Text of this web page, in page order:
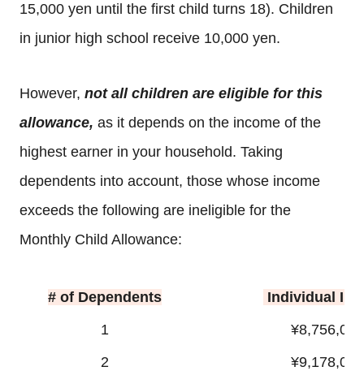
15,000 yen until the first child turns 18). Children
in junior high school receive 10,000 yen.
However, not all children are eligible for this
allowance, as it depends on the income of the
highest earner in your household. Taking
dependents into account, those whose income
exceeds the following are ineligible for the
Monthly Child Allowance:
# of Dependents
Individual
1
¥8,756,000
2
¥9,178,000